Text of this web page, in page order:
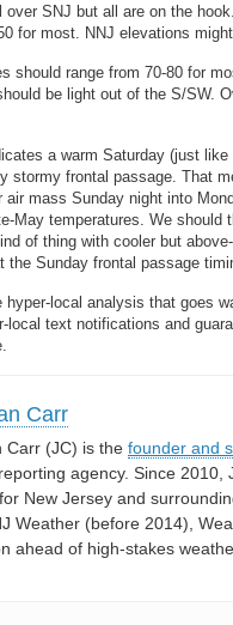
SNJ but all are on the
for most. NNJ elevations
should range from 70-80 for
be light out of the S/SW.
a warm Saturday (just
stormy frontal passage. That
mass Sunday night into
May temperatures. We
of thing with cooler but
the Sunday frontal passage
hyper-local analysis that goes
local text notifications and
Carr
Carr (JC) is the founder and
agency. Since
New Jersey and
Weather (before 2014),
ahead of high-stakes